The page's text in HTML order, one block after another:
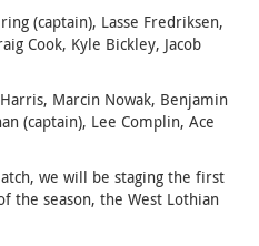
(captain), Lasse Fredriksen,
Cook, Kyle Bickley, Jacob
Harris, Marcin Nowak, Benjamin
(captain), Lee Complin, Ace
we will be staging the first
the season, the West Lothian